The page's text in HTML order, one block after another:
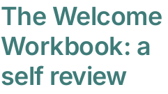
The Welcome
Workbook: a
self review